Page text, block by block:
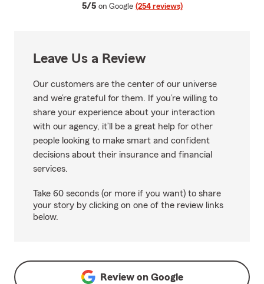
5/5 average rating
on Google (254 reviews)
Leave Us a Review
Our customers are the center of our universe
and we’re grateful for them. If you’re willing to
share your experience about your interaction
with our agency, it’ll be a great help for other
people looking to make smart and confident
decisions about their insurance and financial
services.
Take 60 seconds (or more if you want) to share
your story by clicking on one of the review links
below.
Review on Google